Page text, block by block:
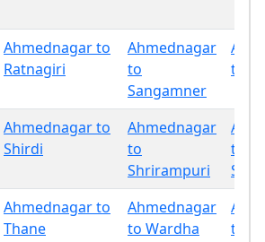
Ahmednagar to
Ratnagiri
Ahmednagar
to
Sangamner
to
Ahmednagar to
Shirdi
Ahmednagar
to
Shrirampuri
to
Ahmednagar to
Thane
Ahmednagar
to Wardha
to